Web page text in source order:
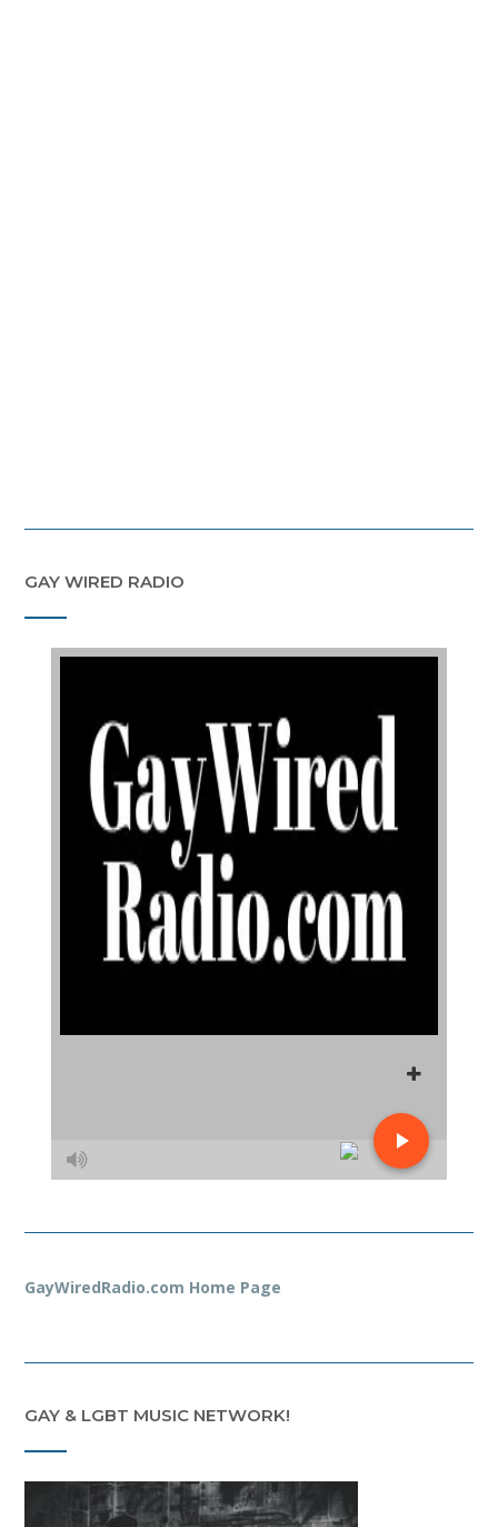
GAY WIRED RADIO
GayWiredRadio.com Home Page
GAY & LGBT MUSIC NETWORK!